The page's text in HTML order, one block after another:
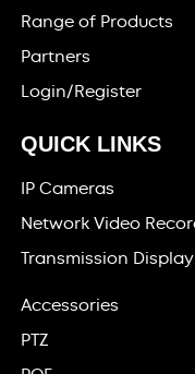
Range of Products
Partners
Login/Register
QUICK LINKS
IP Cameras
Network Video
Transmission
Accessories
PTZ